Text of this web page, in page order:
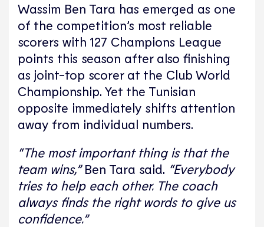
Wassim Ben Tara has emerged as one
of the competition’s most reliable
scorers with 127 Champions League
points this season after also finishing
as joint-top scorer at the Club World
Championship. Yet the Tunisian
opposite immediately shifts attention
away from individual numbers.
“The most important thing is that the
team wins,”Ben Tara said. “Everybody
tries to help each other. The coach
always finds the right words to give us
confidence.”